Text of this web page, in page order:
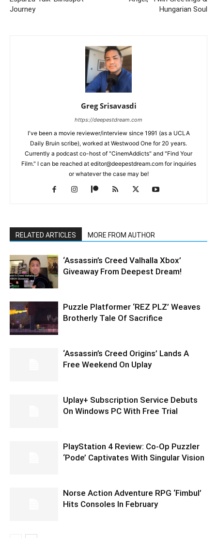
Journey
Hungarian Soul
Greg Srisavasdi
https://deepestdream.com
I've been a movie reviewer/interview since 1991 (as a UCLA
Daily Bruin scribe), worked at Westwood One for 20 years.
Currently a podcast co-host of "CinemAddicts" and "Find Your
Film." I can be reached at editor@deepestdream.com for inquiries
or whatever the case may be!
RELATED ARTICLES MORE FROM AUTHOR
‘Assassin’s Creed Valhalla Xbox’
Giveaway From Deepest Dream!
Puzzle Platformer ‘REZ PLZ’ Weaves
Brotherly Tale Of Sacrifice
‘Assassin’s Creed Origins’ Lands A
Free Weekend On Uplay
Uplay+ Subscription Service Debuts
On Windows PC With Free Trial
PlayStation 4 Review: Co-Op Puzzler
‘Pode’ Captivates With Singular Vision
Norse Action Adventure RPG ‘Fimbul’
Hits Consoles In February